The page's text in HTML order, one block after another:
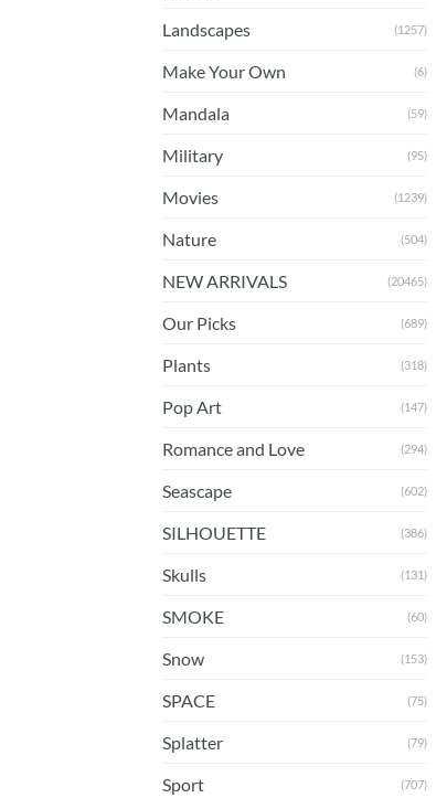
Landscapes (1257)
Make Your Own (6)
Mandala (59)
Military (95)
Movies (1239)
Nature (504)
NEW ARRIVALS (20465)
Our Picks (689)
Plants (318)
Pop Art (147)
Romance and Love (294)
Seascape (602)
SILHOUETTE (386)
Skulls (131)
SMOKE (60)
Snow (153)
SPACE (75)
Splatter (79)
Sport (707)